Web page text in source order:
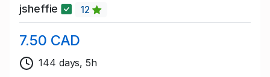
jsheffie 12
7.50 CAD
144 days, 5h